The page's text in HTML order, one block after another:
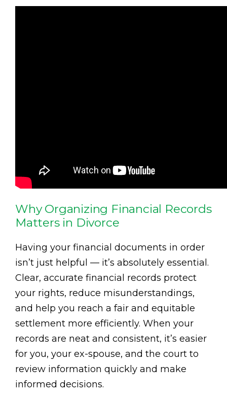
Why Organizing Financial Records
Matters in Divorce
Having your financial documents in order
isn’t just helpful — it’s absolutely essential.
Clear, accurate financial records protect
your rights, reduce misunderstandings,
and help you reach a fair and equitable
settlement more efficiently. When your
records are neat and consistent, it’s easier
for you, your ex-spouse, and the court to
review information quickly and make
informed decisions.